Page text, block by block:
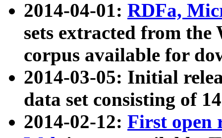
2014-04-01: RDFa,
sets extracted from
corpus available for
2014-03-05: Initial
data set consisting of
2014-02-12: First open